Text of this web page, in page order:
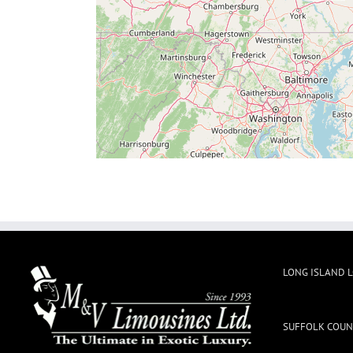
LONG ISLAND
SUFFOLK